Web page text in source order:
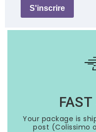
S'inscrire
Your package is
post (Colissimo